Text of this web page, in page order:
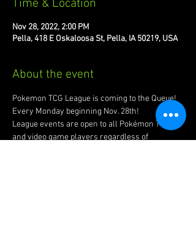
Time & Location
Nov 28, 2022, 2:00 PM
Pella, 418 E Oskaloosa St, Pella, IA 50219, USA
About the event
Pokemon TCG League is coming to the Queue!
Every Monday beginning Nov. 28th!
League events are open to all Pokémon TCG
and video game players regardless of